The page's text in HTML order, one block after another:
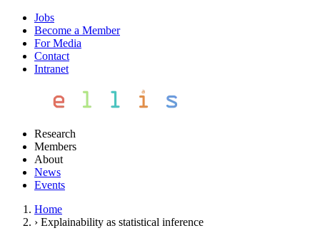
Jobs
Become a Member
For Media
Contact
Intranet
Research
Members
About
News
Events
Home
› Explainability as statistical inference